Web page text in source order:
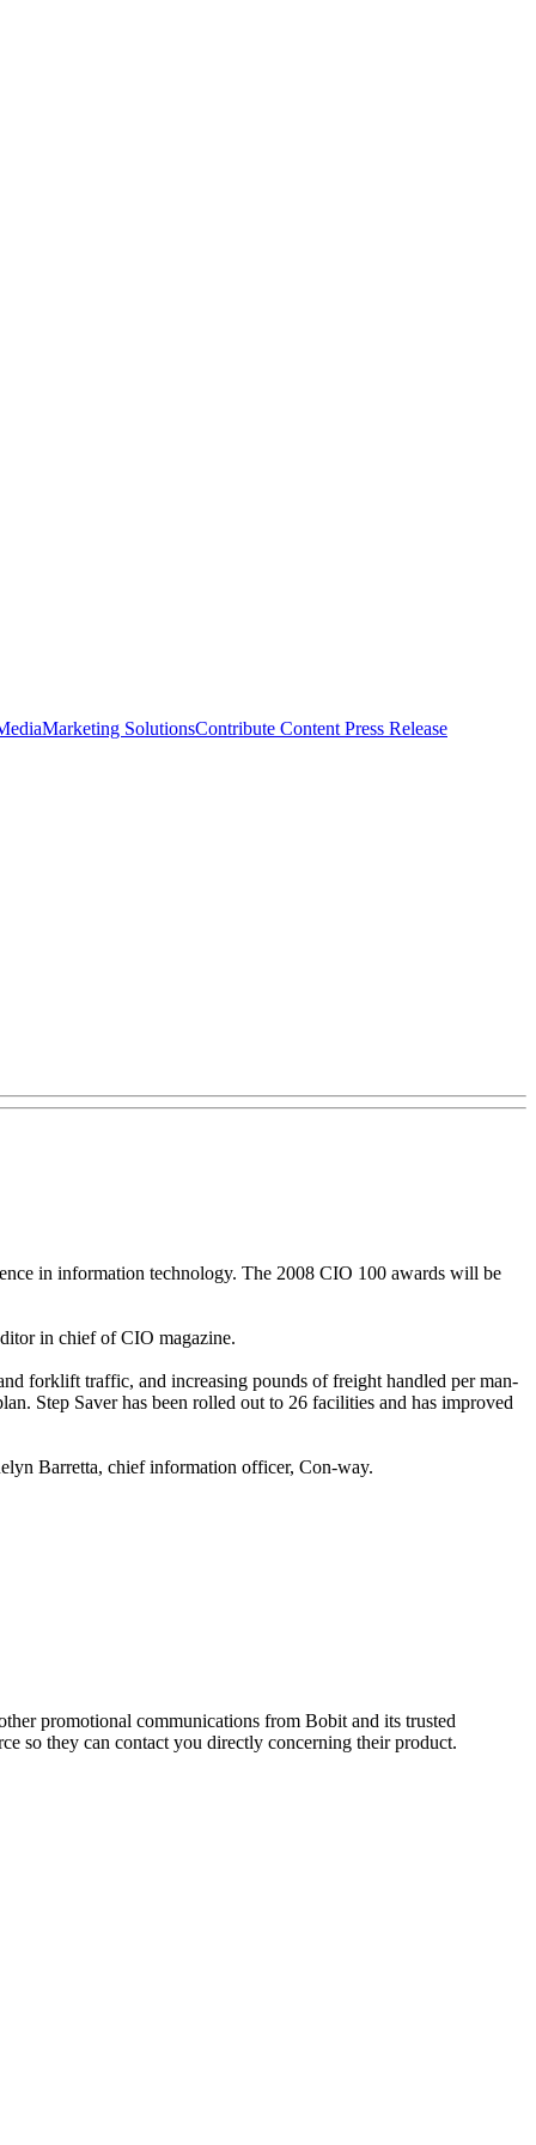
Marketing SolutionsContribute Content Press Release
in information technology. The 2008 CIO 100 awards will be
in chief of CIO magazine.
forklift traffic, and increasing pounds of freight handled per man-
Step Saver has been rolled out to 26 facilities and has improved
Barretta, chief information officer, Con-way.